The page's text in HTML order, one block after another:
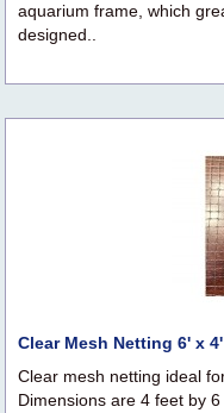
aquarium frame, which
designed..
Clear Mesh Netting 6' x 4'
Clear mesh netting ideal
Dimensions are 4 feet by